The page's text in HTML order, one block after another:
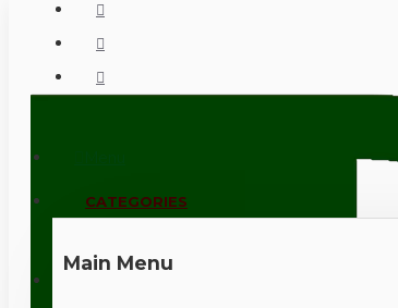
CALL NOW: +44 (0)1495 239017
CATEGORIES
Main Menu